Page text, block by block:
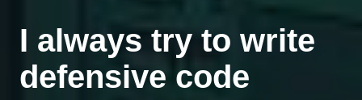
I always try to write
defensive code